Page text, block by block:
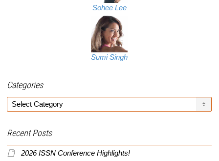
Sohee Lee
Sumi Singh
Categories
Categories
Recent Posts
2026 ISSN Conference Highlights!